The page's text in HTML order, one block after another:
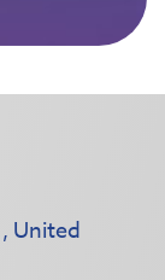
United